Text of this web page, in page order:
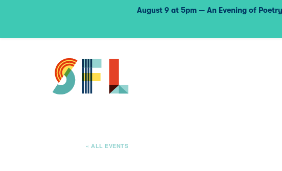
« ALL EVENTS
August 9 at 5pm — An Evening of